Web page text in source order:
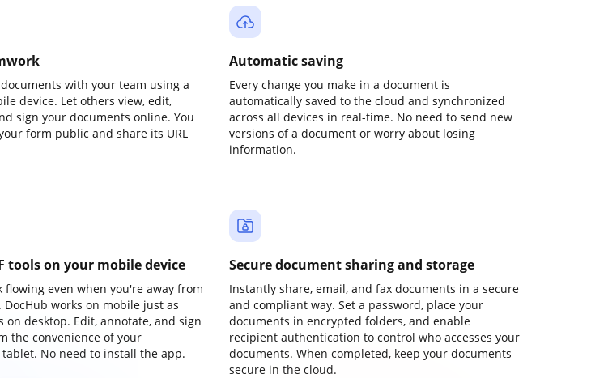
with your team using a
device. Let others view, edit,
sign your documents online. You
form public and share its URL
Automatic saving
Every change you make in a document is
automatically saved to the cloud and synchronized
across all devices in real-time. No need to send new
versions of a document or worry about losing
information.
tools on your mobile device
flowing even when you're away from
works on mobile just as
on desktop. Edit, annotate, and sign
the convenience of your
No need to install the app.
Secure document sharing and storage
Instantly share, email, and fax documents in a secure
and compliant way. Set a password, place your
documents in encrypted folders, and enable
recipient authentication to control who accesses your
documents. When completed, keep your documents
secure in the cloud.